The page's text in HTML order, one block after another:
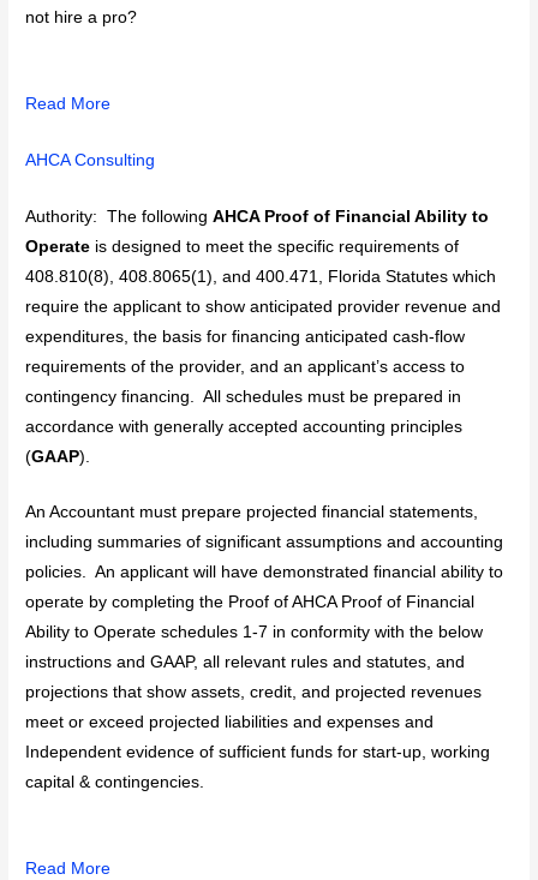
not hire a pro?
Read More
AHCA Consulting
Authority: The followingAHCA Proof of Financial Ability to
Operate is designed to meet the specific requirements of
408.810(8), 408.8065(1), and 400.471, Florida Statutes which
require the applicant to show anticipated provider revenue and
expenditures, the basis for financing anticipated cash-flow
requirements of the provider, and an applicant’s access to
contingency financing. All schedules must be prepared in
accordance with generally accepted accounting principles
(GAAP).
An Accountant must prepare projected financial statements,
including summaries of significant assumptions and accounting
policies. An applicant will have demonstrated financial ability to
operate by completing the Proof of AHCA Proof of Financial
Ability to Operate schedules 1-7 in conformity with the below
instructions and GAAP, all relevant rules and statutes, and
projections that show assets, credit, and projected revenues
meet or exceed projected liabilities and expenses and
Independent evidence of sufficient funds for start-up, working
capital & contingencies.
Read More